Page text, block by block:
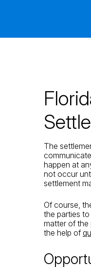
The
happen at
not occur
settlement
Of course,
the parties
matter of the
the help of